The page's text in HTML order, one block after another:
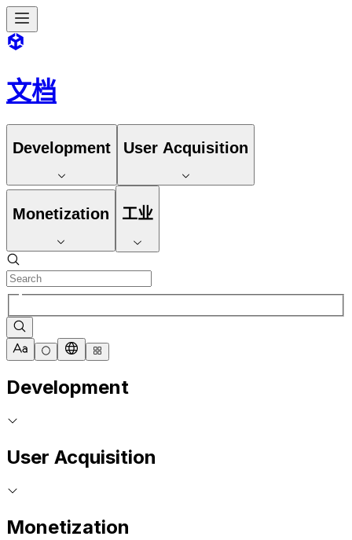
文档
Development User Acquisition
Monetization 工业
Development
User Acquisition
Monetization